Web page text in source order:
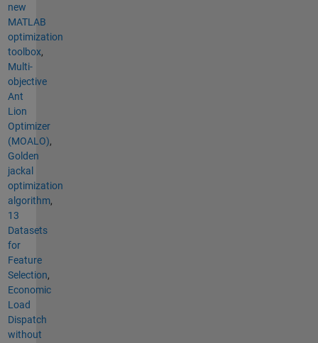
new
MATLAB
optimization
toolbox,
Multi-
objective
Ant
Lion
Optimizer
(MOALO),
Golden
jackal
optimization
algorithm,
13
Datasets
for
Feature
Selection,
Economic
Load
Dispatch
without